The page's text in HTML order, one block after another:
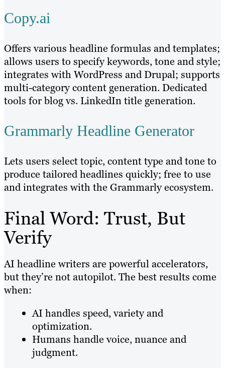
Copy.ai
Offers various headline formulas and templates;
allows users to specify keywords, tone and style;
integrates with WordPress and Drupal; supports
multi-category content generation. Dedicated
tools for blog vs. LinkedIn title generation.
Grammarly Headline Generator
Lets users select topic, content type and tone to
produce tailored headlines quickly; free to use
and integrates with the Grammarly ecosystem.
Final Word: Trust, But
Verify
AI headline writers are powerful accelerators,
but they’re not autopilot. The best results come
when:
AI handles speed, variety and
optimization.
Humans handle voice, nuance and
judgment.